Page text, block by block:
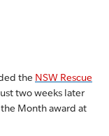
the NSW Rescue
two weeks later
Month award at